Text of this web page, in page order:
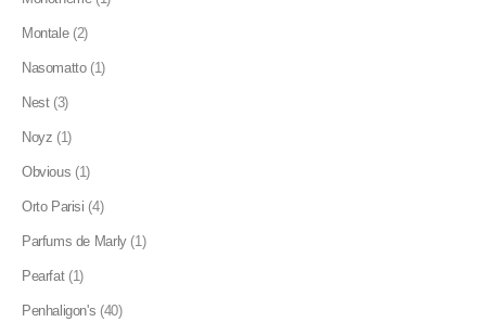
Montale (2)
Nasomatto (1)
Nest (3)
Noyz (1)
Obvious (1)
Orto Parisi (4)
Parfums de Marly (1)
Pearfat (1)
Penhaligon's (40)